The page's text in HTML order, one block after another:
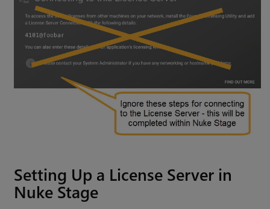
Setting Up a License Server in
Nuke Stage